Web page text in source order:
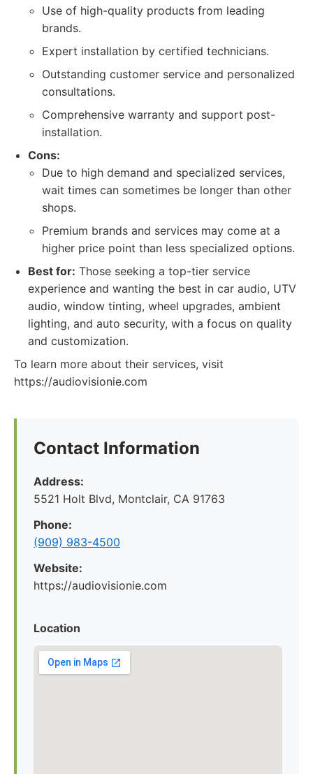
Use of high-quality products from leading
brands.
Expert installation by certified technicians.
Outstanding customer service and personalized
consultations.
Comprehensive warranty and support post-
installation.
Cons:
Due to high demand and specialized services,
wait times can sometimes be longer than other
shops.
Premium brands and services may come at a
higher price point than less specialized options.
Best for: Those seeking a top-tier service
experience and wanting the best in car audio, UTV
audio, window tinting, wheel upgrades, ambient
lighting, and auto security, with a focus on quality
and customization.
To learn more about their services, visit
https://audiovisionie.com
Contact Information
Address:
5521 Holt Blvd, Montclair, CA 91763
Phone:
(909) 983-4500
Website:
https://audiovisionie.com
Location